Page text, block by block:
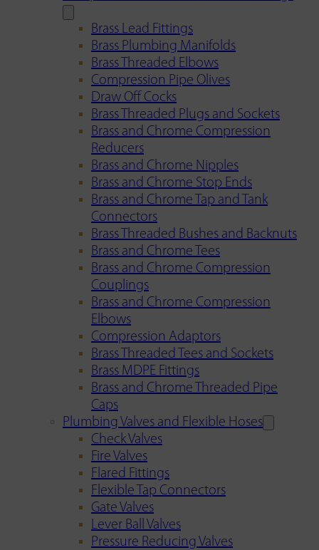
Brass Lead Fittings
Brass Plumbing Manifolds
Brass Threaded Elbows
Compression Pipe Olives
Draw Off Cocks
Brass Threaded Plugs and Sockets
Brass and Chrome Compression
Reducers
Brass and Chrome Nipples
Brass and Chrome Stop Ends
Brass and Chrome Tap and Tank
Connectors
Brass Threaded Bushes and Backnuts
Brass and Chrome Tees
Brass and Chrome Compression
Couplings
Brass and Chrome Compression
Elbows
Compression Adaptors
Brass Threaded Tees and Sockets
Brass MDPE Fittings
Brass and Chrome Threaded Pipe
Caps
Plumbing Valves and Flexible Hoses
Check Valves
Fire Valves
Flared Fittings
Flexible Tap Connectors
Gate Valves
Lever Ball Valves
Pressure Reducing Valves